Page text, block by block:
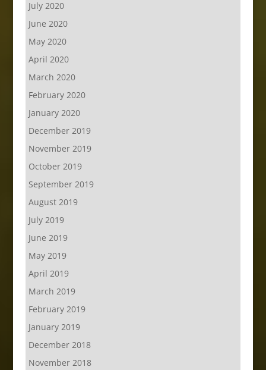
July 2020
June 2020
May 2020
April 2020
March 2020
February 2020
January 2020
December 2019
November 2019
October 2019
September 2019
August 2019
July 2019
June 2019
May 2019
April 2019
March 2019
February 2019
January 2019
December 2018
November 2018